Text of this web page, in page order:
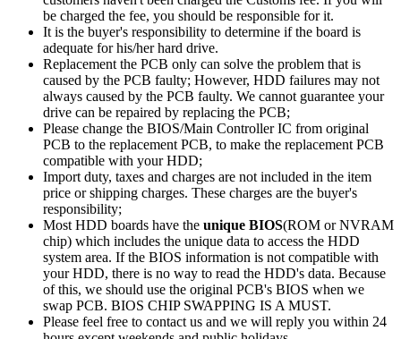
be charged the fee, you should be responsible for it.
It is the buyer's responsibility to determine if the board is
adequate for his/her hard drive.
Replacement the PCB only can solve the problem that is
caused by the PCB faulty; However, HDD failures may not
always caused by the PCB faulty. We cannot guarantee your
drive can be repaired by replacing the PCB;
Please change the BIOS/Main Controller IC from original
PCB to the replacement PCB, to make the replacement PCB
compatible with your HDD;
Import duty, taxes and charges are not included in the item
price or shipping charges. These charges are the buyer's
responsibility;
Most HDD boards have the unique BIOS(ROM or NVRAM
chip) which includes the unique data to access the HDD
system area. If the BIOS information is not compatible with
your HDD, there is no way to read the HDD's data. Because
of this, we should use the original PCB's BIOS when we
swap PCB. BIOS CHIP SWAPPING IS A MUST.
Please feel free to contact us and we will reply you within 24